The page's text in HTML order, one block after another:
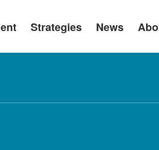
Strategies News